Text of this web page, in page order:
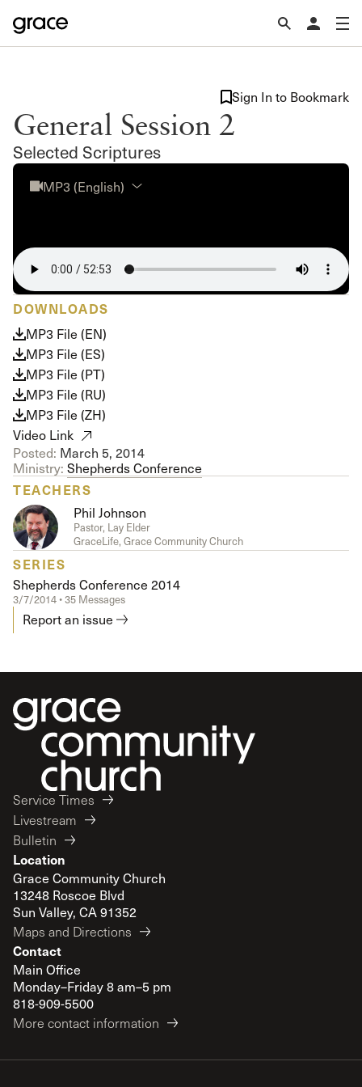
General Session 2
Selected Scriptures
Sign In to Bookmark
MP3 (English)
DOWNLOADS
MP3 File (EN)
MP3 File (ES)
MP3 File (PT)
MP3 File (RU)
MP3 File (ZH)
Video Link
Posted: March 5, 2014
Ministry: Shepherds Conference
TEACHERS
Phil Johnson
Pastor, Lay Elder
GraceLife, Grace Community Church
SERIES
Shepherds Conference 2014
3/7/2014 • 35 Messages
Report an issue
Service Times
Livestream
Bulletin
Location
Grace Community Church
13248 Roscoe Blvd
Sun Valley, CA 91352
Maps and Directions
Contact
Main Office
Monday–Friday 8 am–5 pm
818-909-5500
More contact information